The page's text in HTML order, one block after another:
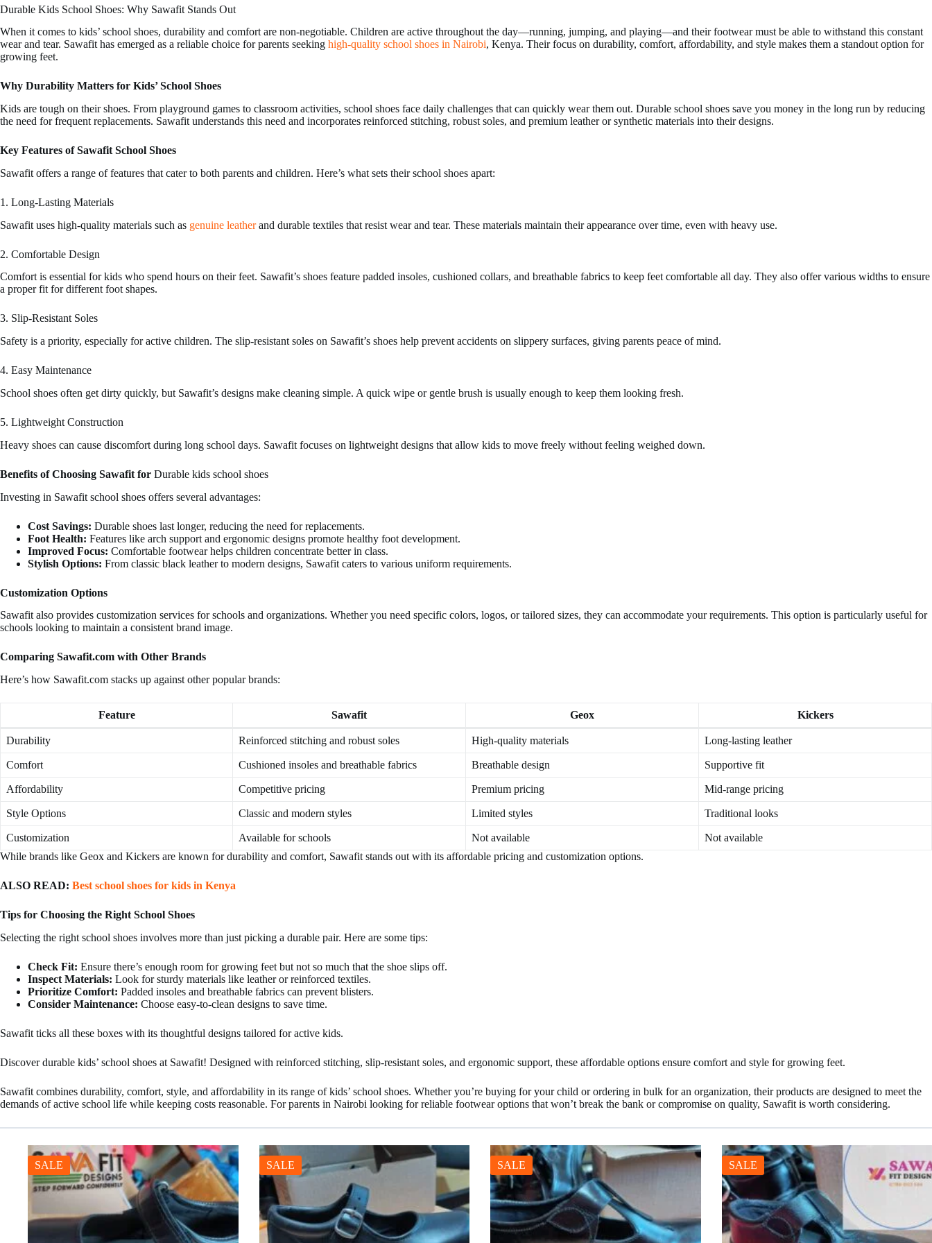
may
chosen
on
the
page
chosen
on
chosen
on
chosen
on
Durable Kids School Shoes: Why Sawafit Stands Out
When it comes to kids’ school shoes, durability and comfort are non-negotiable. Children are active throughout the day—running, jumping, and playing—and their footwear must be able to withstand this constant
wear and tear. Sawafit has emerged as a reliable choice for parents seeking high-quality school shoes in Nairobi, Kenya. Their focus on durability, comfort, affordability, and style makes them a standout option for
growing feet.
Why Durability Matters for Kids’ School Shoes
Kids are tough on their shoes. From playground games to classroom activities, school shoes face daily challenges that can quickly wear them out. Durable school shoes save you money in the long run by reducing
the need for frequent replacements. Sawafit understands this need and incorporates reinforced stitching, robust soles, and premium leather or synthetic materials into their designs.
Key Features of Sawafit School Shoes
Sawafit offers a range of features that cater to both parents and children. Here’s what sets their school shoes apart:
1. Long-Lasting Materials
Sawafit uses high-quality materials such as genuine leatherand durable textiles that resist wear and tear. These materials maintain their appearance over time, even with heavy use.
2. Comfortable Design
Comfort is essential for kids who spend hours on their feet. Sawafit’s shoes feature padded insoles, cushioned collars, and breathable fabrics to keep feet comfortable all day. They also offer various widths to ensure
a proper fit for different foot shapes.
3. Slip-Resistant Soles
Safety is a priority, especially for active children. The slip-resistant soles on Sawafit’s shoes help prevent accidents on slippery surfaces, giving parents peace of mind.
4. Easy Maintenance
School shoes often get dirty quickly, but Sawafit’s designs make cleaning simple. A quick wipe or gentle brush is usually enough to keep them looking fresh.
5. Lightweight Construction
Heavy shoes can cause discomfort during long school days. Sawafit focuses on lightweight designs that allow kids to move freely without feeling weighed down.
Benefits of Choosing Sawafit for Durable kids school shoes
Investing in Sawafit school shoes offers several advantages:
Cost Savings: Durable shoes last longer, reducing the need for replacements.
Foot Health: Features like arch support and ergonomic designs promote healthy foot development.
Improved Focus: Comfortable footwear helps children concentrate better in class.
Stylish Options: From classic black leather to modern designs, Sawafit caters to various uniform requirements.
Customization Options
Sawafit also provides customization services for schools and organizations. Whether you need specific colors, logos, or tailored sizes, they can accommodate your requirements. This option is particularly useful for
schools looking to maintain a consistent brand image.
Comparing Sawafit.com with Other Brands
Here’s how Sawafit.com stacks up against other popular brands:
Feature Sawafit Geox Kickers
Durability Reinforced stitching and robust soles High-quality materials Long-lasting leather
Comfort Cushioned insoles and breathable fabrics Breathable design Supportive fit
Affordability Competitive pricing Premium pricing Mid-range pricing
Style Options Classic and modern styles Limited styles Traditional looks
Customization Available for schools Not available
Not available
While brands like Geox and Kickers are known for durability and comfort, Sawafit stands out with its affordable pricing and customization options.
ALSO READ: Best school shoes for kids in Kenya
Tips for Choosing the Right School Shoes
Selecting the right school shoes involves more than just picking a durable pair. Here are some tips:
Check Fit: Ensure there’s enough room for growing feet but not so much that the shoe slips off.
Inspect Materials: Look for sturdy materials like leather or reinforced textiles.
Prioritize Comfort: Padded insoles and breathable fabrics can prevent blisters.
Consider Maintenance: Choose easy-to-clean designs to save time.
Sawafit ticks all these boxes with its thoughtful designs tailored for active kids.
Discover durable kids’ school shoes at Sawafit! Designed with reinforced stitching, slip-resistant soles, and ergonomic support, these affordable options ensure comfort and style for growing feet.
Sawafit combines durability, comfort, style, and affordability in its range of kids’ school shoes. Whether you’re buying for your child or ordering in bulk for an organization, their products are designed to meet the
demands of active school life while keeping costs reasonable. For parents in Nairobi looking for reliable footwear options that won’t break the bank or compromise on quality, Sawafit is worth considering.
SALE SALE SALE SALE